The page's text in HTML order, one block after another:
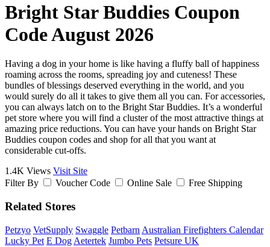
Bright Star Buddies Coupon
Code August 2026
Having a dog in your home is like having a fluffy ball of happiness
roaming across the rooms, spreading joy and cuteness! These
bundles of blessings deserved everything in the world, and you
would surely do all it takes to give them all you can. For accessories,
you can always latch on to the Bright Star Buddies. It’s a wonderful
pet store where you will find a cluster of the most attractive things at
amazing price reductions. You can have your hands on Bright Star
Buddies coupon codes and shop for all that you want at
considerable cut-offs.
1.4K Views Visit Site
Filter By
Voucher Code Online Sale Free Shipping
Related Stores
Petzyo VetSupply Swaggle Petbarn Australian Firefighters Calendar
Lucky Pet E Dog Aetertek Jumbo Pets Petsure UK